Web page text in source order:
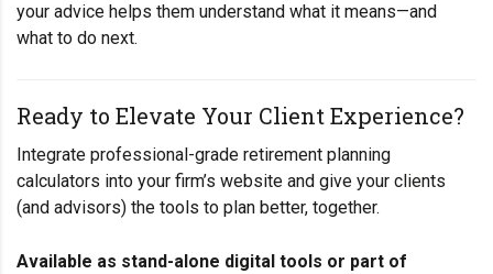
your advice helps them understand what it means—and
what to do next.
Ready to Elevate Your Client Experience?
Integrate professional-grade retirement planning
calculators into your firm’s website and give your clients
(and advisors) the tools to plan better, together.
Available as stand-alone digital tools or part of